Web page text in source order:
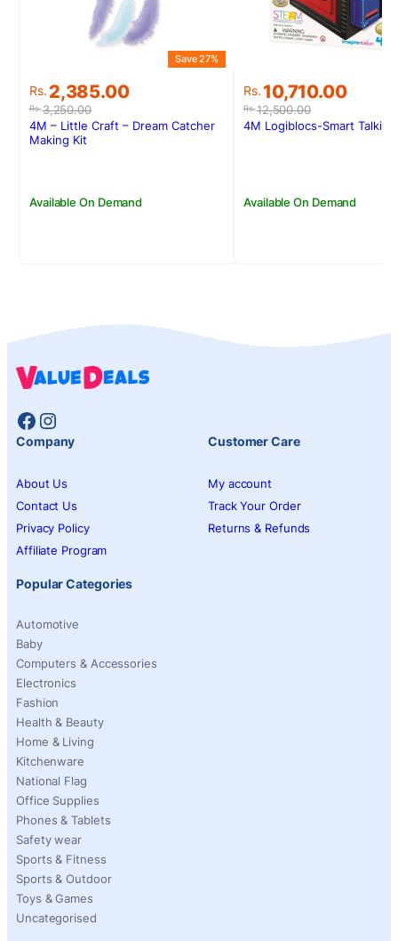
Rs.3,250.00
Original
price
was:
Rs.3,250.00.
Rs. 2,385.00
Current
price
is:
Rs.2,385.00.
Save 27%
Available On Demand
4M – Little Craft – Dream Catcher
Making Kit
Rs.12,500.00
Original
price
was:
Rs. 10,710.00
Current
price
is:
Available On Demand
4M Logiblocs-Smart
Facebook
Instagram
Company
About Us
Contact Us
Privacy Policy
Affiliate Program
Customer Care
My account
Track Your Order
Returns & Refunds
Popular Categories
Automotive
Baby
Computers & Accessories
Electronics
Fashion
Health & Beauty
Home & Living
Kitchenware
National Flag
Office Supplies
Phones & Tablets
Safety wear
Sports & Fitness
Sports & Outdoor
Toys & Games
Uncategorised